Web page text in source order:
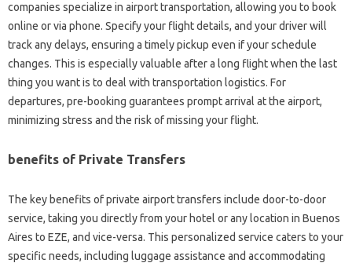
companies specialize in airport transportation, allowing you to book
online or via phone. Specify your flight details, and your driver will
track any delays, ensuring a timely pickup even if your schedule
changes. This is especially valuable after a long flight when the last
thing you want is to deal with transportation logistics. For
departures, pre-booking guarantees prompt arrival at the airport,
minimizing stress and the risk of missing your flight.
benefits of Private Transfers
The key benefits of private airport transfers include door-to-door
service, taking you directly from your hotel or any location in Buenos
Aires to EZE, and vice-versa. This personalized service caters to your
specific needs, including luggage assistance and accommodating